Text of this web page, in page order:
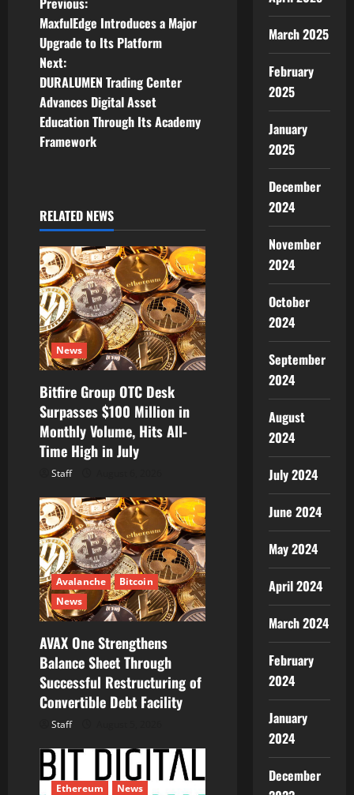
P
o
s
t
n
v
i
g
a
t
i
o
n
MaxfulEdge Introduces a Major
Upgrade to Its Platform
Next:
DURALUMEN Trading Center
Advances Digital Asset
Education Through Its Academy
Framework
RELATED NEWS
News
Bitfire Group OTC Desk
Surpasses $100 Million in
Monthly Volume, Hits All-
Time High in July
Staff
Avalanche
Bitcoin
News
AVAX One Strengthens
Balance Sheet Through
Successful Restructuring of
Convertible Debt Facility
Staff
Ethereum News
March 2025
February
2025
January
2025
December
2024
November
2024
October
2024
September
2024
August
2024
July 2024
June 2024
May 2024
April 2024
March 2024
February
2024
January
2024
December